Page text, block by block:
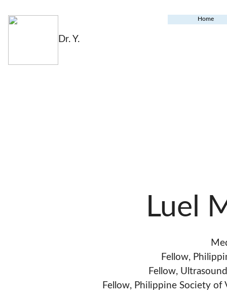
Dr. Y.
Home
Luel
Fellow,
Fellow,
Fellow, Philippine Society of